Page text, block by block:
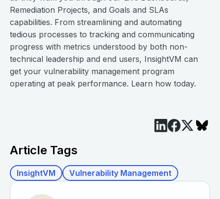
Remediation Projects, and Goals and SLAs
capabilities. From streamlining and automating
tedious processes to tracking and communicating
progress with metrics understood by both non-
technical leadership and end users, InsightVM can
get your vulnerability management program
operating at peak performance. Learn how today.
Article Tags
InsightVM Vulnerability Management